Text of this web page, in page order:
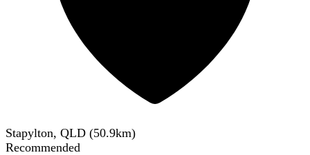
Stapylton, QLD (50.9km)
Recommended